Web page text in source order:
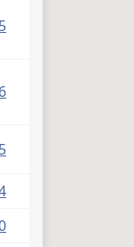
(PDF)
(PDF)
(PDF)
(PDF)
(PDF)